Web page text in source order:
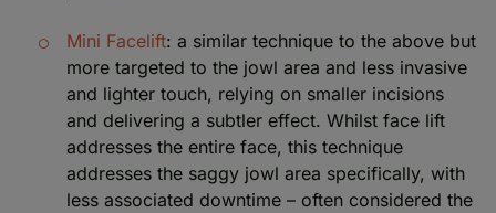
Mini Facelift: a similar technique to the above but
more targeted to the jowl area and less invasive
and lighter touch, relying on smaller incisions
and delivering a subtler effect. Whilst face lift
addresses the entire face, this technique
addresses the saggy jowl area specifically, with
less associated downtime – often considered the